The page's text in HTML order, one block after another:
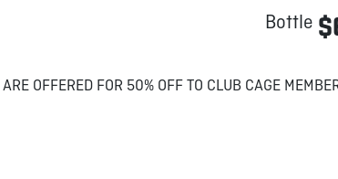
Bottle
OFFERED FOR 50% OFF TO CLUB CAGE